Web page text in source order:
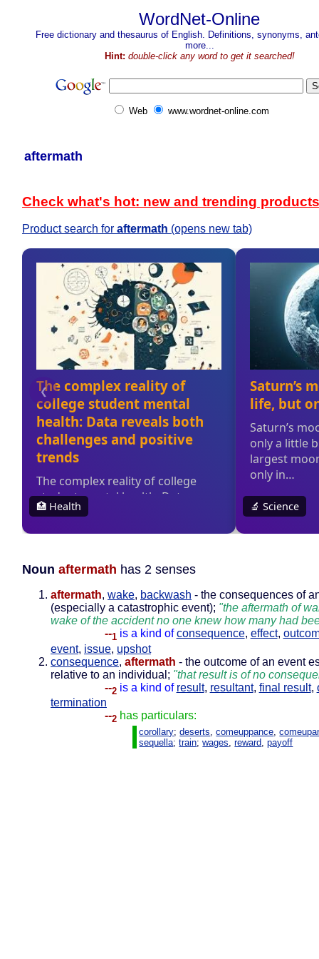
WordNet-Online
Free dictionary and thesaurus of English. Definitions, synonyms,
more...
Hint: double-click any word to get it searched!
Web www.wordnet-online.com
aftermath
Check what's hot: new and trending products
Product search for aftermath (opens new tab)
Noun aftermath has 2 senses
aftermath, wake, backwash - the consequences of
(especially a catastrophic event); "the aftermath of
wake of the accident no one knew how many had
--1 is a kind of consequence, effect,
event, issue, upshot
consequence, aftermath - the outcome of an event
relative to an individual; "that result is of no
--2 is a kind of result, resultant, final result,
termination
--2 has particulars:
corollary;deserts,comeuppance,
sequella;train;wages,reward,payoff